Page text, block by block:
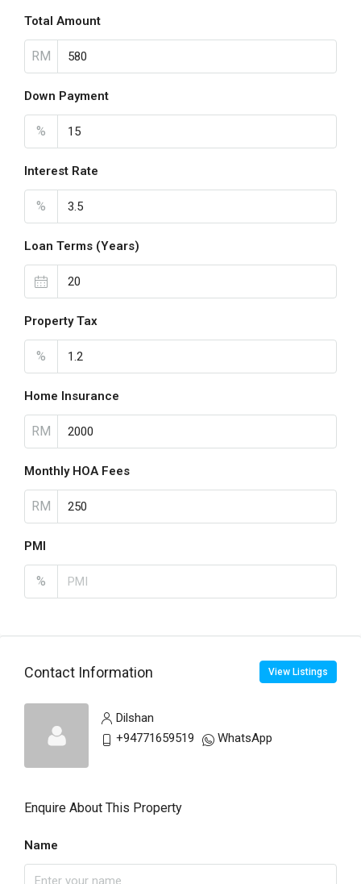
Total Amount
RM
Down Payment
%
Interest Rate
%
Loan Terms (Years)
Property Tax
%
Home Insurance
RM
Monthly HOA Fees
RM
PMI
%
Contact Information View Listings
Dilshan
+94771659519
WhatsApp
Enquire About This Property
Name